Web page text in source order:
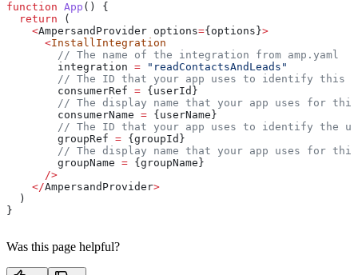
function App () {
  return
(
    <
AmpersandProvider options={ options }>
      <
InstallIntegration
        // The name of the integration from amp.yaml
        integration
= "readContactsAndLeads"
// The ID that your app uses to identify this
        consumerRef
= { userId }
// The display name that your app uses for
        consumerName
= { userName }
// The ID that your app uses to identify the
        groupRef
= { groupId }
// The display name that your app uses for
        groupName
= { groupName }
      />
    </
AmpersandProvider>
  )
}
Was this page helpful?